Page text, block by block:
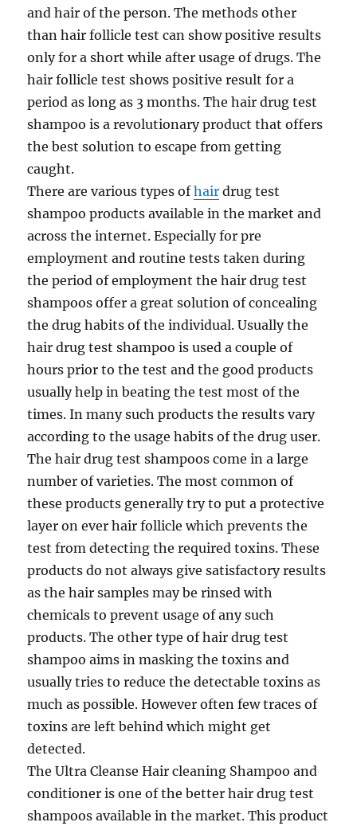
and hair of the person. The methods other
than hair follicle test can show positive results
only for a short while after usage of drugs. The
hair follicle test shows positive result for a
period as long as 3 months. The hair drug test
shampoo is a revolutionary product that offers
the best solution to escape from getting
caught.
There are various types ofhair drug test
shampoo products available in the market and
across the internet. Especially for pre
employment and routine tests taken during
the period of employment the hair drug test
shampoos offer a great solution of concealing
the drug habits of the individual. Usually the
hair drug test shampoo is used a couple of
hours prior to the test and the good products
usually help in beating the test most of the
times. In many such products the results vary
according to the usage habits of the drug user.
The hair drug test shampoos come in a large
number of varieties. The most common of
these products generally try to put a protective
layer on ever hair follicle which prevents the
test from detecting the required toxins. These
products do not always give satisfactory results
as the hair samples may be rinsed with
chemicals to prevent usage of any such
products. The other type of hair drug test
shampoo aims in masking the toxins and
usually tries to reduce the detectable toxins as
much as possible. However often few traces of
toxins are left behind which might get
detected.
The Ultra Cleanse Hair cleaning Shampoo and
conditioner is one of the better hair drug test
shampoos available in the market. This product